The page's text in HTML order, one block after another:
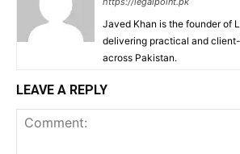
Javed Khan is the founder of
delivering practical and
across Pakistan.
LEAVE A REPLY